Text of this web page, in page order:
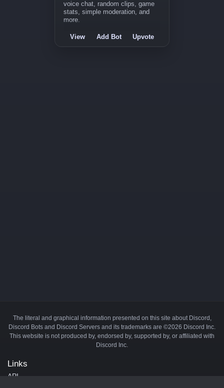
voice chat, random clips, game
stats, simple moderation, and
more.
View Add Bot Upvote
The literal and graphical information presented on this site about Discord,
Discord Bots and Discord Servers and its trademarks are ©2026 Discord Inc.
This website is not produced by, endorsed by, supported by, or affiliated with
Discord Inc.
Links
API